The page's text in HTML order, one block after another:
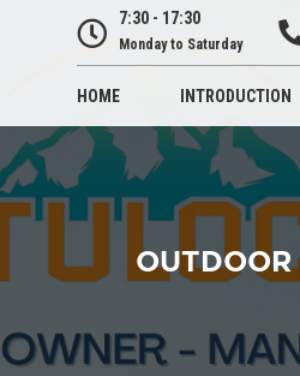
7:30 - 17:30
Monday to Saturday
HOME INTRODUCTION
OUTDOOR